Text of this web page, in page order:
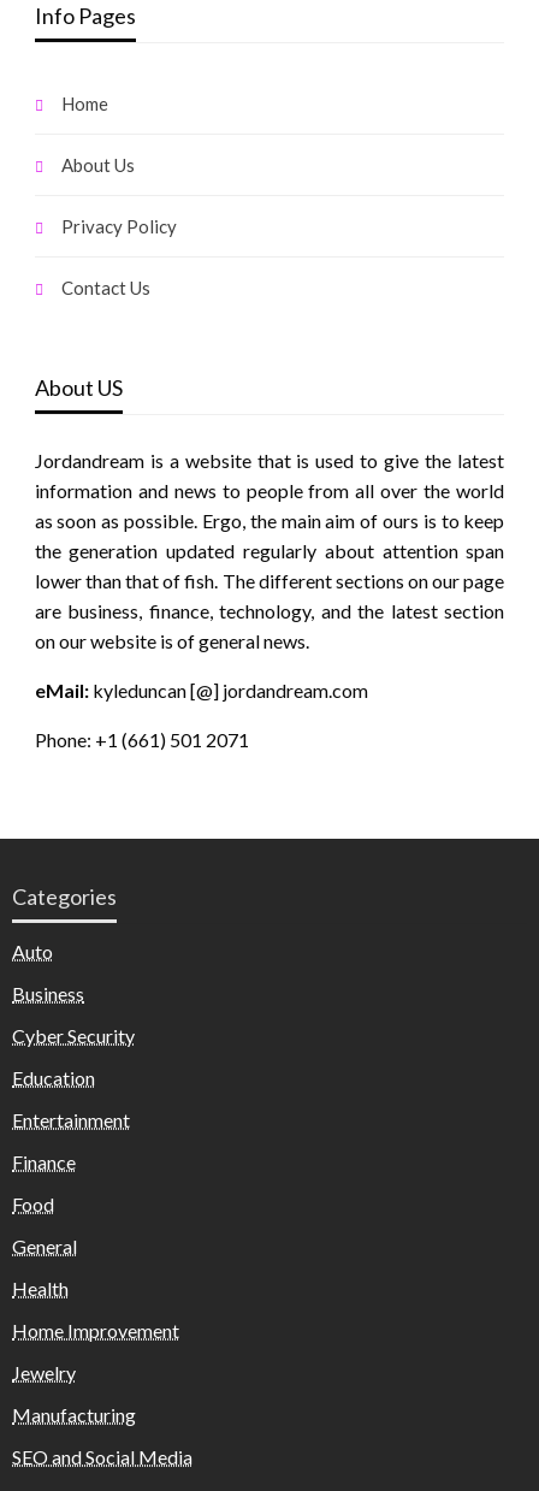
Info Pages
Home
About Us
Privacy Policy
Contact Us
About US
Jordandream is a website that is used to give the latest
information and news to people from all over the world
as soon as possible. Ergo, the main aim of ours is to keep
the generation updated regularly about attention span
lower than that of fish. The different sections on our page
are business, finance, technology, and the latest section
on our website is of general news.
eMail:kyleduncan [@] jordandream.com
Phone: +1 (661) 501 2071
Categories
Auto
Business
Cyber Security
Education
Entertainment
Finance
Food
General
Health
Home Improvement
Jewelry
Manufacturing
SEO and Social Media